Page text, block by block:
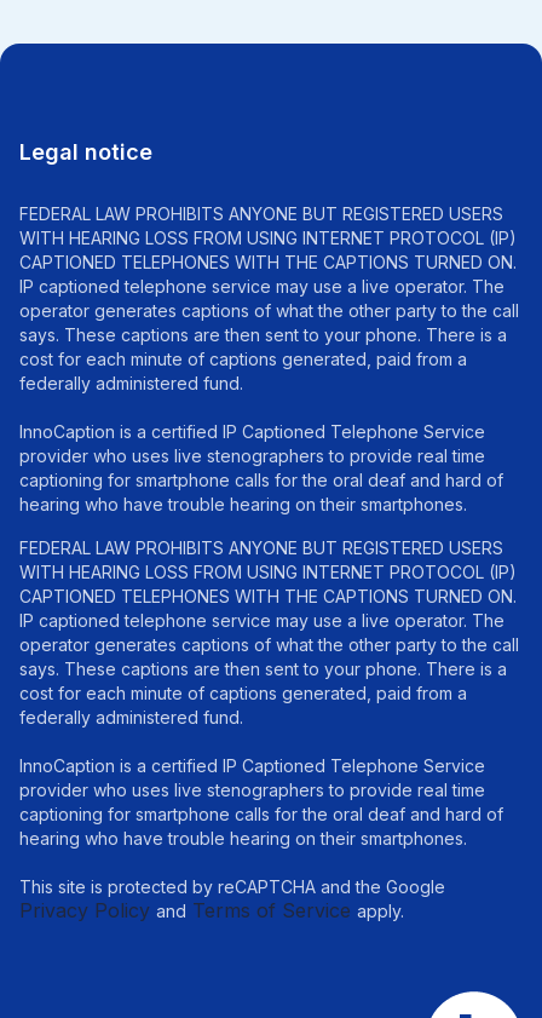
Legal notice
FEDERAL LAW PROHIBITS ANYONE BUT REGISTERED USERS
WITH HEARING LOSS FROM USING INTERNET PROTOCOL (IP)
CAPTIONED TELEPHONES WITH THE CAPTIONS TURNED ON.
IP captioned telephone service may use a live operator. The
operator generates captions of what the other party to the call
says. These captions are then sent to your phone. There is a
cost for each minute of captions generated, paid from a
federally administered fund.
InnoCaption is a certified IP Captioned Telephone Service
provider who uses live stenographers to provide real time
captioning for smartphone calls for the oral deaf and hard of
hearing who have trouble hearing on their smartphones.
FEDERAL LAW PROHIBITS ANYONE BUT REGISTERED USERS
WITH HEARING LOSS FROM USING INTERNET PROTOCOL (IP)
CAPTIONED TELEPHONES WITH THE CAPTIONS TURNED ON.
IP captioned telephone service may use a live operator. The
operator generates captions of what the other party to the call
says. These captions are then sent to your phone. There is a
cost for each minute of captions generated, paid from a
federally administered fund.
InnoCaption is a certified IP Captioned Telephone Service
provider who uses live stenographers to provide real time
captioning for smartphone calls for the oral deaf and hard of
hearing who have trouble hearing on their smartphones.
This site is protected by reCAPTCHA and the Google
Privacy Policy and Terms of Service apply.